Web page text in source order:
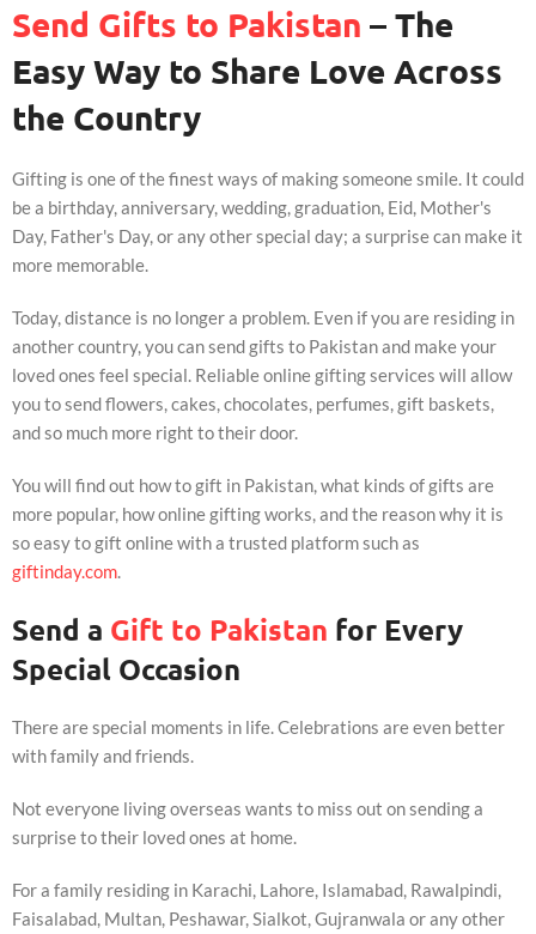
Send Gifts to Pakistan – The
Easy Way to Share Love Across
the Country
Gifting is one of the finest ways of making someone smile. It could
be a birthday, anniversary, wedding, graduation, Eid, Mother's
Day, Father's Day, or any other special day; a surprise can make it
more memorable.
Today, distance is no longer a problem. Even if you are residing in
another country, you can send gifts to Pakistan and make your
loved ones feel special. Reliable online gifting services will allow
you to send flowers, cakes, chocolates, perfumes, gift baskets,
and so much more right to their door.
You will find out how to gift in Pakistan, what kinds of gifts are
more popular, how online gifting works, and the reason why it is
so easy to gift online with a trusted platform such as
giftinday.com
Send a Gift to Pakistan for Every
Special Occasion
There are special moments in life. Celebrations are even better
with family and friends.
Not everyone living overseas wants to miss out on sending a
surprise to their loved ones at home.
For a family residing in Karachi, Lahore, Islamabad, Rawalpindi,
Faisalabad, Multan, Peshawar, Sialkot, Gujranwala or any other